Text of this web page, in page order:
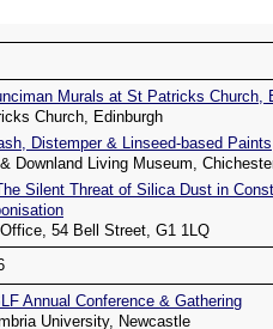
Murals at St Patricks Church,
Church, Edinburgh
Distemper & Linseed-based Paints
Downland Living Museum,
Silent Threat of Silica Dust in
54 Bell Street, G1 1LQ
Annual Conference & Gathering
University, Newcastle